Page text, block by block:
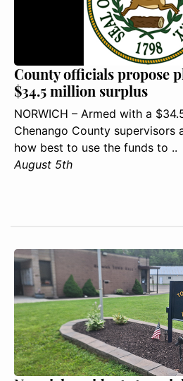
County officials propose
$34.5 million surplus
NORWICH – Armed with a
Chenango County supervisors
how best to use the funds to ..
August 5th